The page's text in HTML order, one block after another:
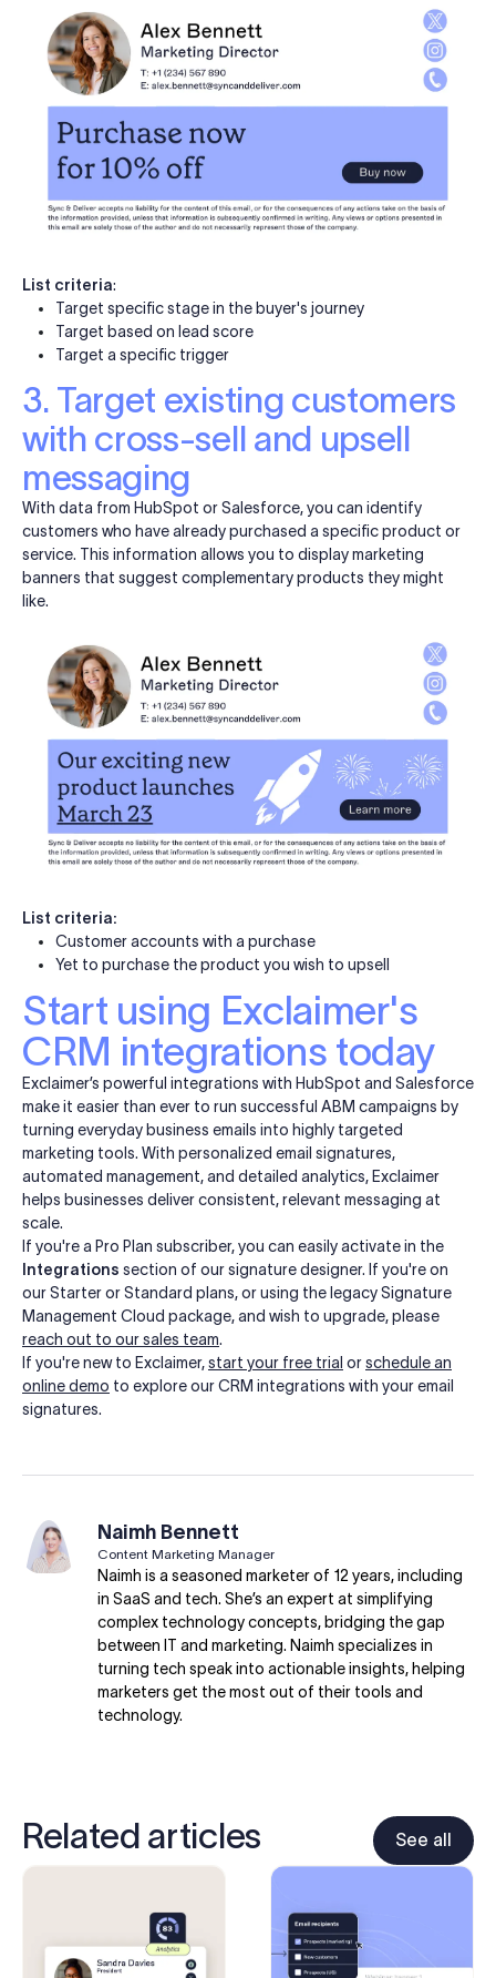
List criteria:
Target specific stage in the buyer's journey
Target based on lead score
Target a specific trigger
3. Target existing customers
with cross-sell and upsell
messaging
With data from HubSpot or Salesforce, you can identify
customers who have already purchased a specific product or
service. This information allows you to display marketing
banners that suggest complementary products they might
like.
List criteria:
Customer accounts with a purchase
Yet to purchase the product you wish to upsell
Start using Exclaimer's
CRM integrations today
Exclaimer’s powerful integrations with HubSpot and Salesforce
make it easier than ever to run successful ABM campaigns by
turning everyday business emails into highly targeted
marketing tools. With personalized email signatures,
automated management, and detailed analytics, Exclaimer
helps businesses deliver consistent, relevant messaging at
scale.
If you're a Pro Plan subscriber, you can easily activate in the
Integrations section of our signature designer. If you're on
our Starter or Standard plans, or using the legacy Signature
Management Cloud package, and wish to upgrade, please
reach out to our sales team.
If you're new to Exclaimer,start your free trial orschedule an
online demo to explore our CRM integrations with your email
signatures.
Naimh Bennett
Content Marketing Manager
Naimh is a seasoned marketer of 12 years, including
in SaaS and tech. She’s an expert at simplifying
complex technology concepts, bridging the gap
between IT and marketing. Naimh specializes in
turning tech speak into actionable insights, helping
marketers get the most out of their tools and
technology.
Related articles See all